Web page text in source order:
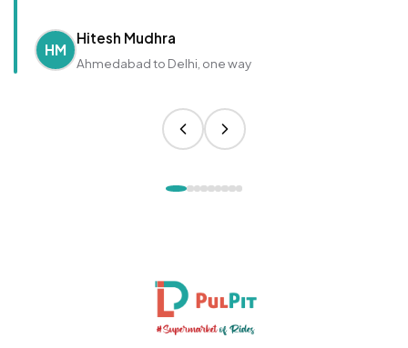
HM
Hitesh Mudhra
Ahmedabad to Delhi, one way